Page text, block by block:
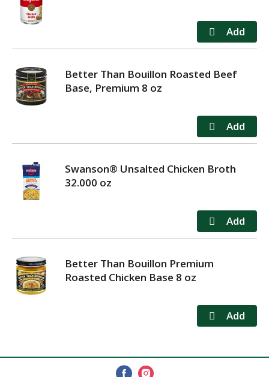
Better Than Bouillon Roasted Beef
Base, Premium 8 oz
Swanson® Unsalted Chicken Broth
32.000 oz
Better Than Bouillon Premium
Roasted Chicken Base 8 oz